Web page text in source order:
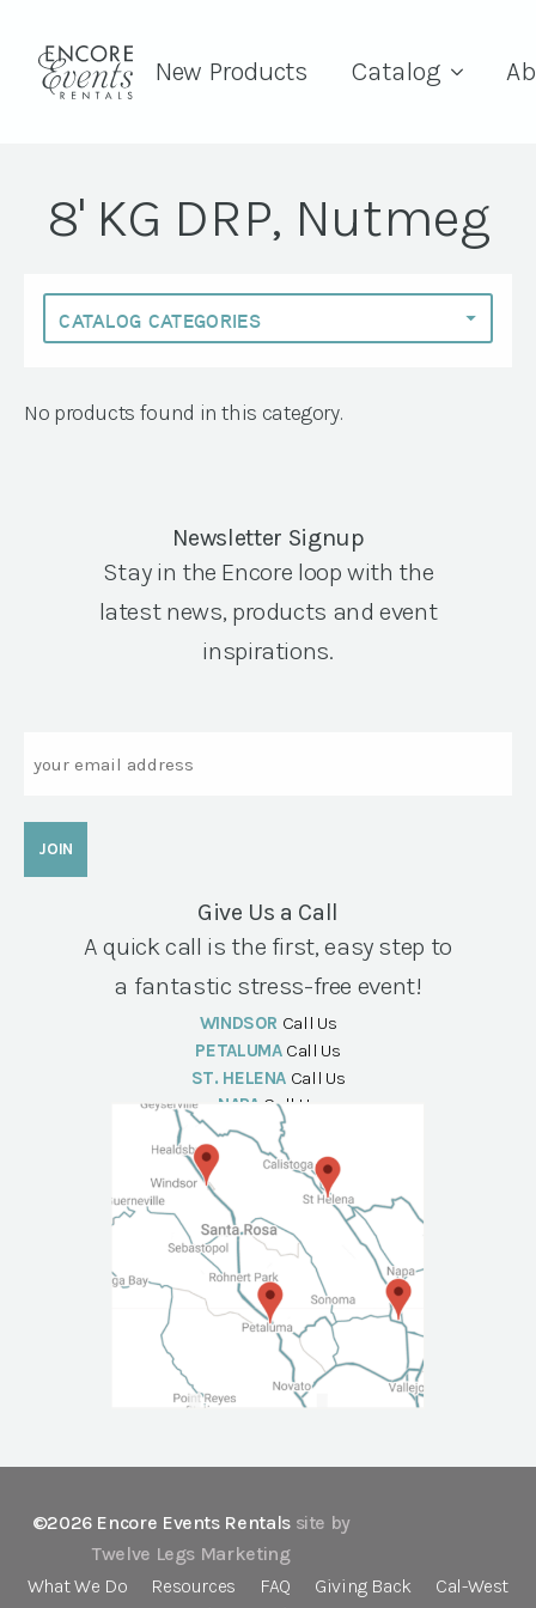
New Products Catalog
8' KG DRP, Nutmeg
No products found in this category.
Newsletter Signup
Stay in the Encore loop with the
latest news, products and event
inspirations.
Give Us a Call
A quick call is the first, easy step to
a fantastic stress-free event!
WINDSOR Call Us
PETALUMA Call Us
ST. HELENA Call Us
NAPA Call Us
©2026 Encore Events Rentals site by
Twelve Legs Marketing
What We Do
Resources FAQ Giving Back
Cal-West